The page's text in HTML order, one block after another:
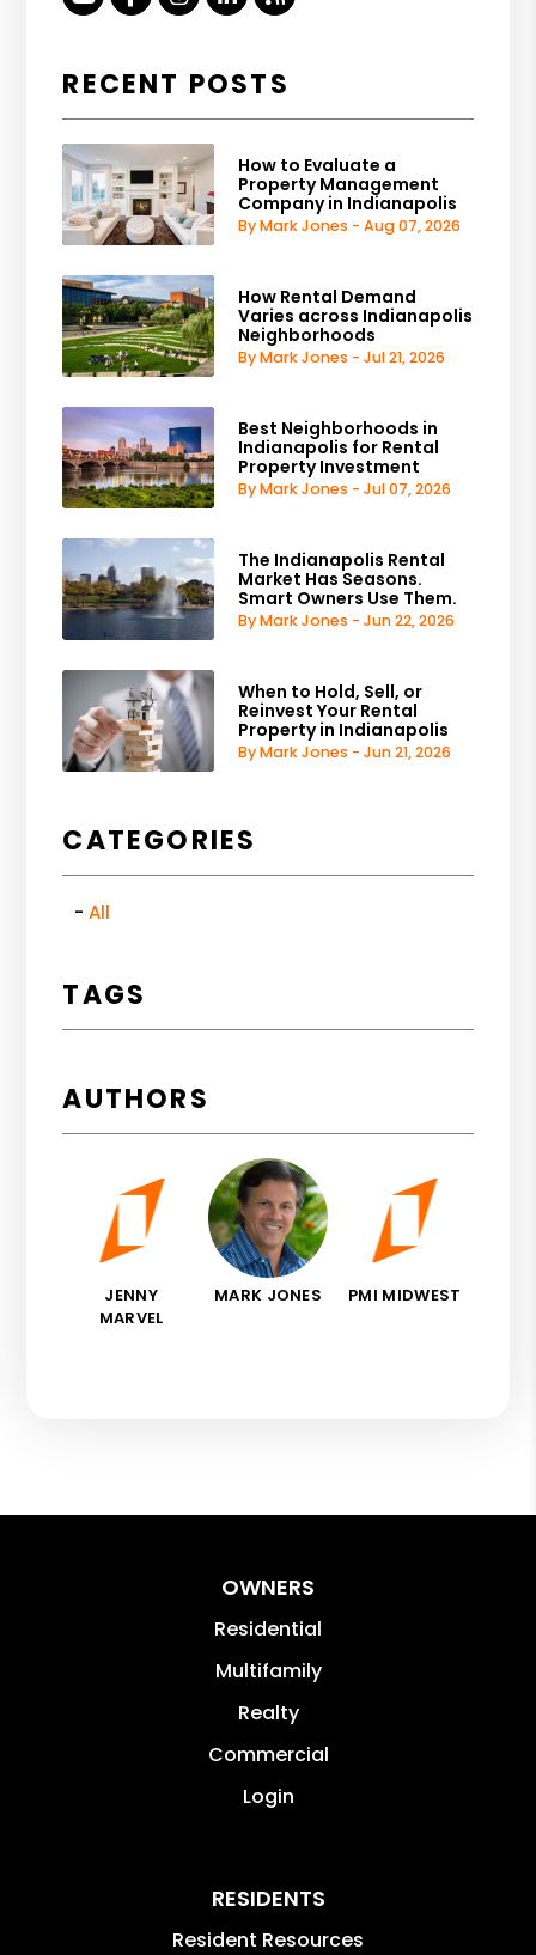
RECENT POSTS
How to Evaluate a
Property Management
Company in Indianapolis
By Mark Jones - Aug 07, 2026
How Rental Demand
Varies across Indianapolis
Neighborhoods
By Mark Jones - Jul 21, 2026
Best Neighborhoods in
Indianapolis for Rental
Property Investment
By Mark Jones - Jul 07, 2026
The Indianapolis Rental
Market Has Seasons.
Smart Owners Use Them.
By Mark Jones - Jun 22, 2026
When to Hold, Sell, or
Reinvest Your Rental
Property in Indianapolis
By Mark Jones - Jun 21, 2026
CATEGORIES
All
TAGS
AUTHORS
JENNY
MARVEL
MARK JONES PMI MIDWEST
OWNERS
Residential
Multifamily
Realty
Commercial
Login
RESIDENTS
Resident Resources